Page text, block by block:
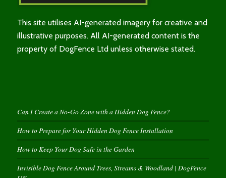
This site utilises AI-generated imagery for creative and
illustrative purposes. All AI-generated content is the
property of DogFence Ltd unless otherwise stated.
Can I Create a No-Go Zone with a Hidden Dog Fence?
How to Prepare for Your Hidden Dog Fence Installation
How to Keep Your Dog Safe in the Garden
Invisible Dog Fence Around Trees, Streams & Woodland | DogFence